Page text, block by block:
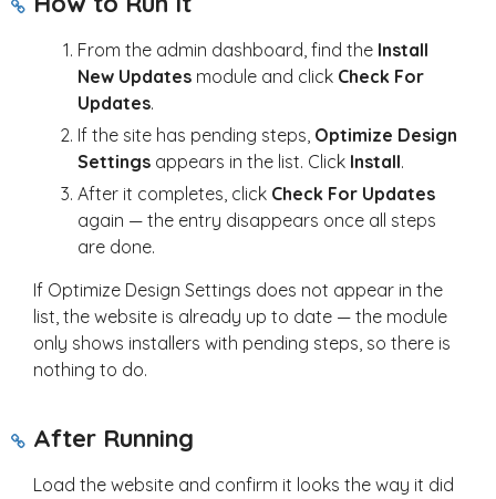
From the admin dashboard, find the Install
New Updates module and click Check For
Updates.
If the site has pending steps, Optimize Design
Settings appears in the list. Click Install.
After it completes, click Check For Updates
again — the entry disappears once all steps
are done.
If Optimize Design Settings does not appear in the
list, the website is already up to date — the module
only shows installers with pending steps, so there is
nothing to do.
After Running
Load the website and confirm it looks the way it did